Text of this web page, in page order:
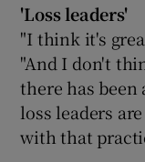
'Loss leaders'
"I think it's
"And I don't
there has
loss leaders
with that